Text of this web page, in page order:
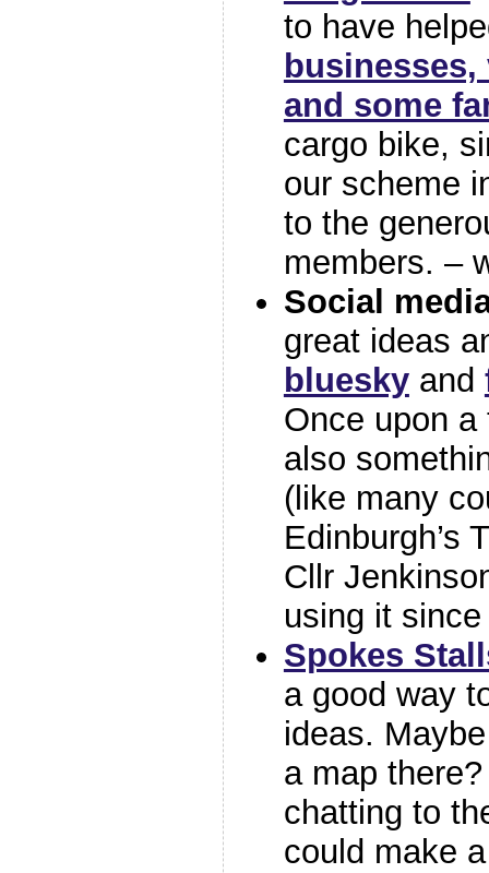
to have
and some
cargo bike,
our scheme
to the
members. –
Social
great ideas
blueskyand
Once upon
also
(like many
Edinburgh’s
Cllr
using it
Spokes
a good way
ideas.
a map
chatting to
could make